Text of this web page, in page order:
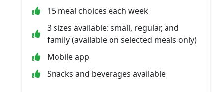
15 meal choices each week
3 sizes available: small, regular, and
family (available on selected meals only)
Mobile app
Snacks and beverages available